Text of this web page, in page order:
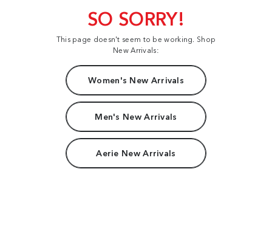
SO SORRY!
This page doesn't seem to be working. Shop
New Arrivals:
Women's New Arrivals
Men's New Arrivals
Aerie New Arrivals